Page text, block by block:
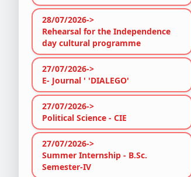
28/07/2026->
Rehearsal for the Independence
day cultural programme
27/07/2026->
E- Journal ' 'DIALEGO'
27/07/2026->
Political Science - CIE
27/07/2026->
Summer Internship - B.Sc.
Semester-IV